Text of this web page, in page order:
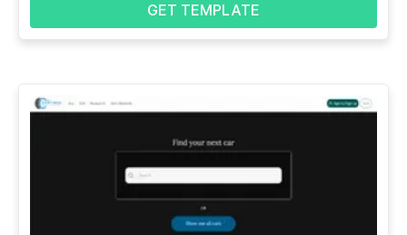
GET TEMPLATE